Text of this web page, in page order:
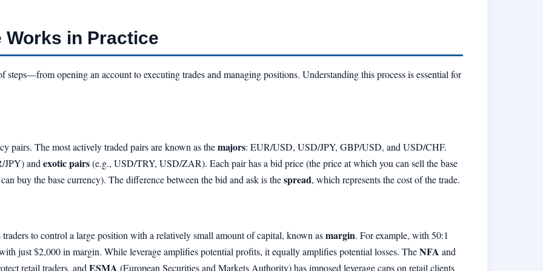
Works in Practice
steps—from opening an account to executing trades and managing positions. Understanding this process is essential for
pairs. The most actively traded pairs are known as themajors: EUR/USD, USD/JPY, GBP/USD, and USD/CHF.
JPY) and exotic pairs(e.g., USD/TRY, USD/ZAR). Each pair has a bid price (the price at which you can sell the base
buy the base currency). The difference between the bid and ask is thespread, which represents the cost of the trade.
to control a large position with a relatively small amount of capital, known asmargin. For example, with 50:1
just $2,000 in margin. While leverage amplifies potential profits, it equally amplifies potential losses. TheNFA and
retail traders, and ESMA (European Securities and Markets Authority) has imposed leverage caps on retail clients